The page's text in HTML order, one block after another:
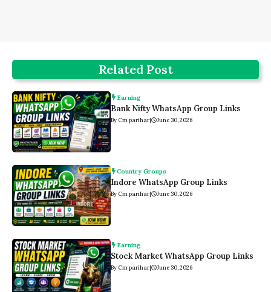
Related Post
Earning
Bank Nifty WhatsApp Group Links
By Cm parihar | June 30, 2026
Country Groups
Indore WhatsApp Group Links
By Cm parihar | June 30, 2026
Earning
Stock Market WhatsApp Group Links
By Cm parihar| June 30, 2026